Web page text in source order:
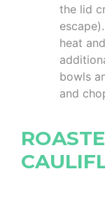
the lid
heat
bowls
and